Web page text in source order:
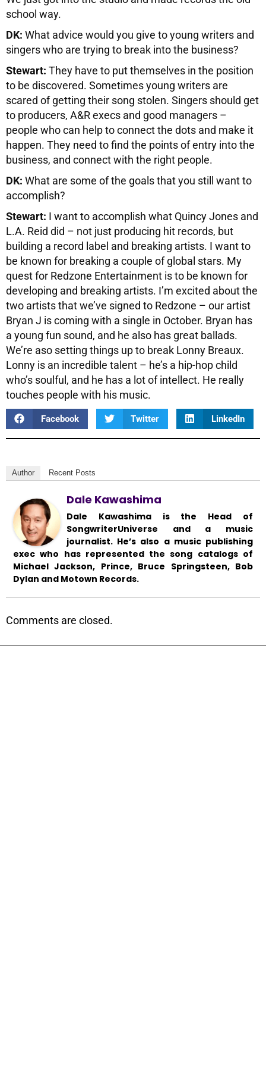
school way.
DK: What advice would you give to young writers and
singers who are trying to break into the business?
Stewart: They have to put themselves in the position
to be discovered. Sometimes young writers are
scared of getting their song stolen. Singers should get
to producers, A&R execs and good managers –
people who can help to connect the dots and make it
happen. They need to find the points of entry into the
business, and connect with the right people.
DK: What are some of the goals that you still want to
accomplish?
Stewart: I want to accomplish what Quincy Jones and
L.A. Reid did – not just producing hit records, but
building a record label and breaking artists. I want to
be known for breaking a couple of global stars. My
quest for Redzone Entertainment is to be known for
developing and breaking artists. I’m excited about the
two artists that we’ve signed to Redzone – our artist
Bryan J is coming with a single in October. Bryan has
a young fun sound, and he also has great ballads.
We’re aso setting things up to break Lonny Breaux.
Lonny is an incredible talent – he’s a hip-hop child
who’s soulful, and he has a lot of intellect. He really
touches people with his music.
Facebook Twitter LinkedIn
Author Recent Posts
Dale Kawashima
Dale Kawashima is the Head of
SongwriterUniverse and a music
journalist. He’s also a music publishing
exec who has represented the song catalogs of
Michael Jackson, Prince, Bruce Springsteen, Bob
Dylan and Motown Records.
Comments are closed.